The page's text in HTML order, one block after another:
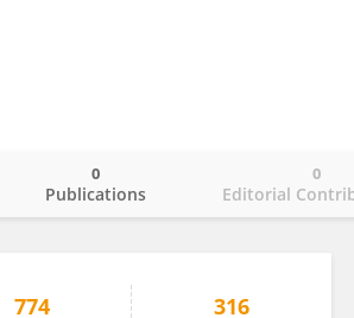
Publications
0
Editorial
0
774 316